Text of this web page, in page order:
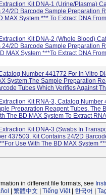
Kit DNA-1 (Urine/Plasma)
2D Barcode Sample Preparation
MAX System *** To Extract DNA
Kit DNA-2 (Whole Blood)
2D Barcode Sample Preparation
MAX System ***to Extract DNA
Number 441772 For In Vitro
System.The Sample Preparation
Tubes Which Verifies Against
Kit RNA-3, Catalog Number
Preparation Reagent Tubes. The
The BD MAX System To Extract
Kit DNA-3 (Swabs In
437503. Kit Contains 24/2D
Use With The BD MAX System
in different file formats, see
繁體中文 Tiếng Việt| 한국어